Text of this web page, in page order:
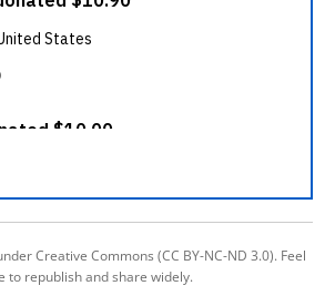
Creative Commons (CC BY-NC-ND 3.0). Feel
to republish and share widely.